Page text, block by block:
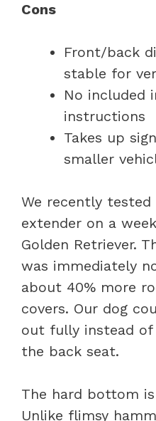
Cons
Front/back
stable for
No included
instructions
Takes up
smaller
We recently
extender on a
Golden Retriever.
was immediately
about 40% more
covers. Our dog
out fully instead of
the back seat.
The hard bottom
Unlike flimsy